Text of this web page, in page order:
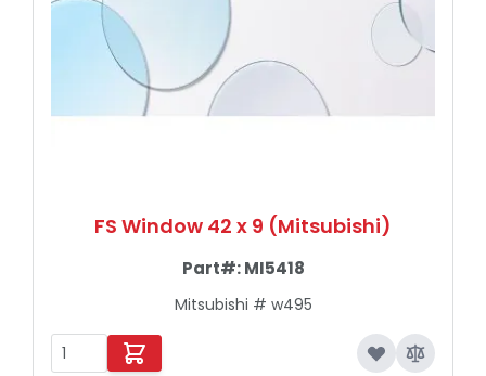
FS Window 42 x 9 (Mitsubishi)
Part#:MI5418
Mitsubishi # w495